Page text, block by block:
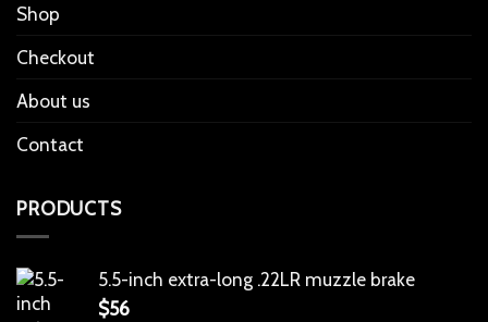
Shop
Checkout
About us
Contact
PRODUCTS
5.5-inch extra-long .22LR muzzle brake
$56